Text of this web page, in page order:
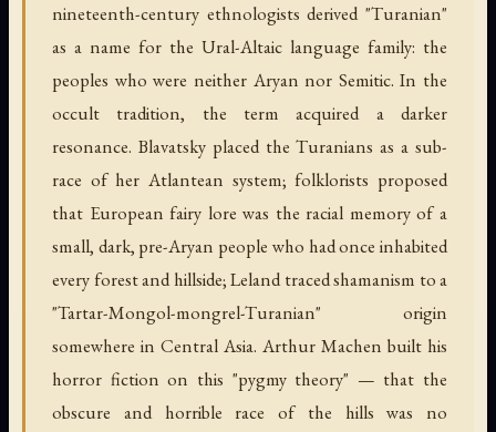
nineteenth-century ethnologists derived "Turanian"
as a name for the Ural-Altaic language family: the
peoples who were neither Aryan nor Semitic. In the
occult tradition, the term acquired a darker
resonance. Blavatsky placed the Turanians as a sub-
race of her Atlantean system; folklorists proposed
that European fairy lore was the racial memory of a
small, dark, pre-Aryan people who had once inhabited
every forest and hillside; Leland traced shamanism to a
"Tartar-Mongol-mongrel-Turanian" origin
somewhere in Central Asia. Arthur Machen built his
horror fiction on this "pygmy theory" — that the
obscure and horrible race of the hills was no